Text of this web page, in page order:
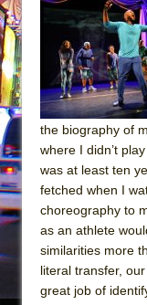
the biography of
where I didn’t
was at least ten
fetched when I
choreography to
as an athlete
similarities more
literal transfer,
great job of